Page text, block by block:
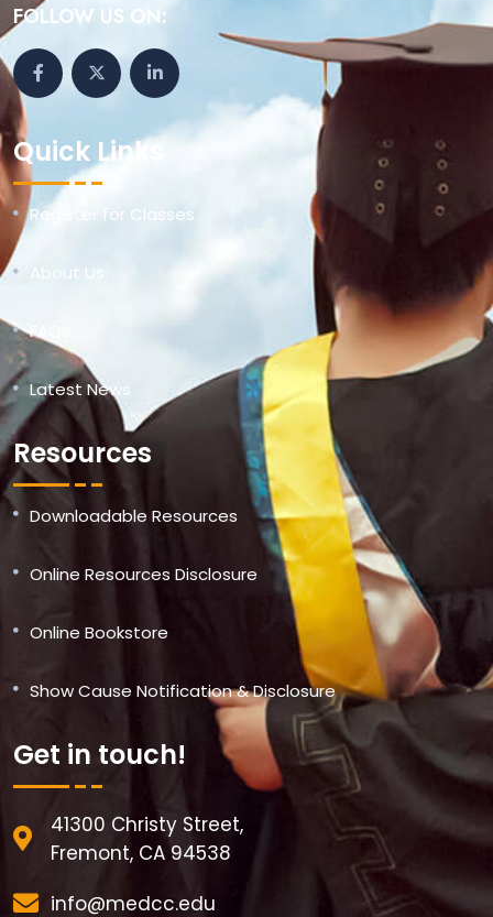
FOLLOW US ON:
Quick Links
Register for Classes
About Us
FAQs
Latest News
Resources
Downloadable Resources
Online Resources Disclosure
Online Bookstore
Show Cause Notification & Disclosure
Get in touch!
41300 Christy Street,
Fremont, CA 94538
info@medcc.edu